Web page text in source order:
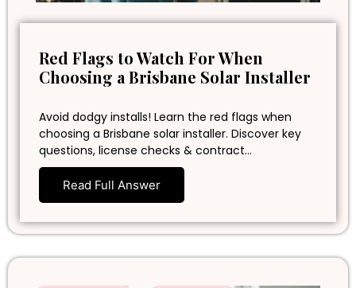
Red Flags to Watch For When
Choosing a Brisbane Solar Installer
Avoid dodgy installs! Learn the red flags when
choosing a Brisbane solar installer. Discover key
questions, license checks & contract…
Read Full Answer